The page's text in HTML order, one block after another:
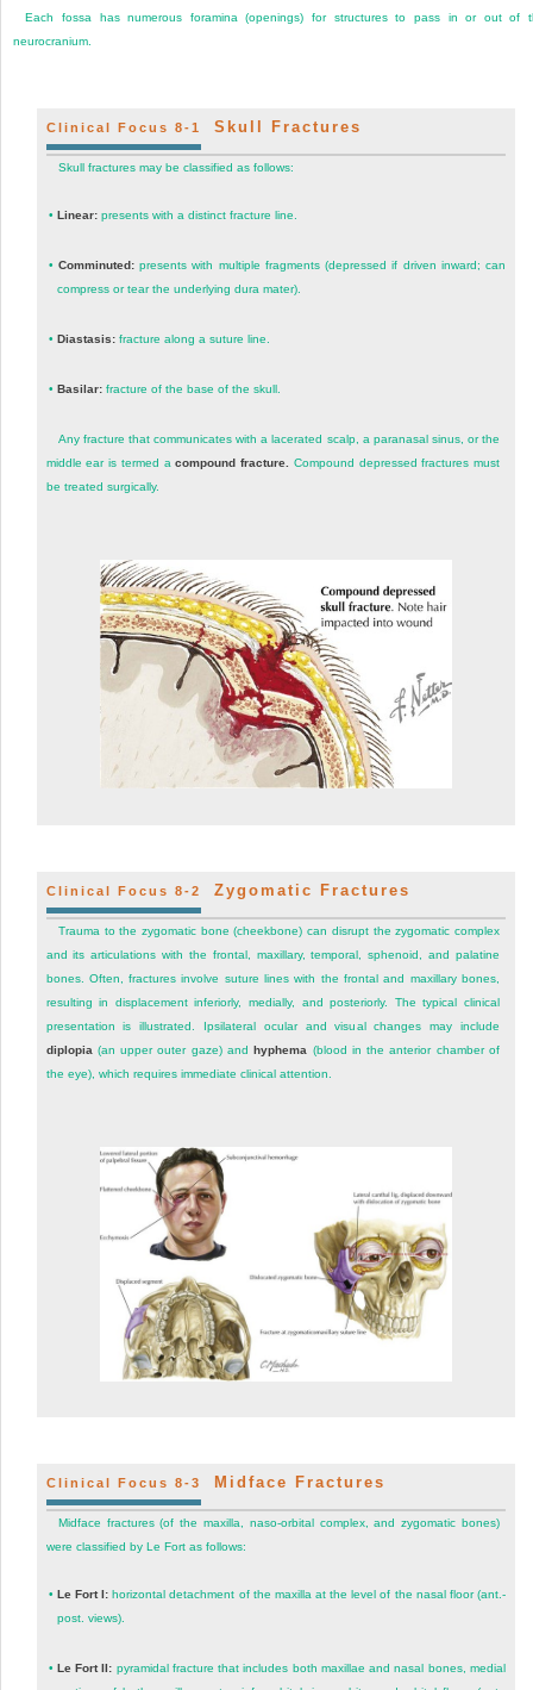
Each fossa has numerous foramina (openings) for structures to pass in or out of
neurocranium.
Clinical Focus 8-1Skull Fractures
Skull fractures may be classified as follows:
• Linear:presents with a distinct fracture line.
• Comminuted:presents with multiple fragments (depressed if driven inward; can
compress or tear the underlying dura mater).
• Diastasis:fracture along a suture line.
• Basilar:fracture of the base of the skull.
Any fracture that communicates with a lacerated scalp, a paranasal sinus, or the
middle ear is termed acompound fracture.
Compound depressed fractures must
be treated surgically.
Clinical Focus 8-2Zygomatic Fractures
Trauma to the zygomatic bone (cheekbone) can disrupt the zygomatic complex
and its articulations with the frontal, maxillary, temporal, sphenoid, and palatine
bones. Often, fractures involve suture lines with the frontal and maxillary bones,
resulting in displacement inferiorly, medially, and posteriorly. The typical clinical
presentation is illustrated. Ipsilateral ocular and visual changes may include
diplopia (an upper outer gaze) andhyphema (blood in the anterior chamber of
the eye), which requires immediate clinical attention.
Clinical Focus 8-3Midface Fractures
Midface fractures (of the maxilla, naso-orbital complex, and zygomatic bones)
were classified by Le Fort as follows:
• Le Fort I: horizontal detachment of the maxilla at the level of the nasal floor (ant.-
post. views).
• Le Fort II: pyramidal fracture that includes both maxillae and nasal bones, medial